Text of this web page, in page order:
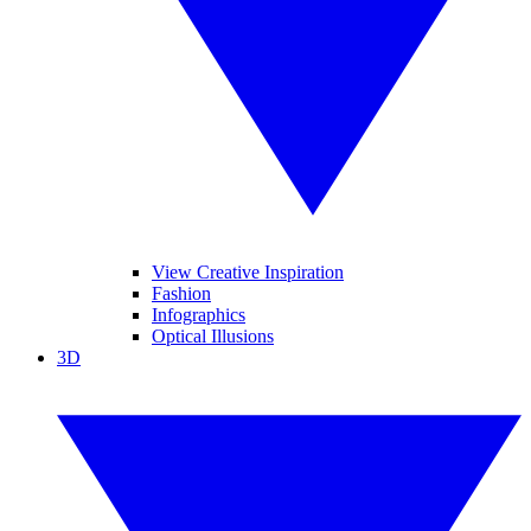
View Creative Inspiration
Fashion
Infographics
Optical Illusions
3D